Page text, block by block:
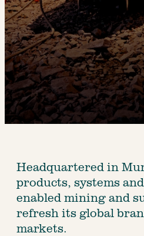
Headquartered in
products, systems
enabled mining and
refresh its global
markets.